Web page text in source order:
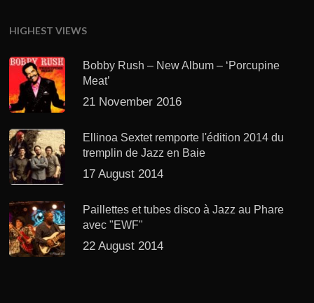
HIGHEST VIEWS
Bobby Rush – New Album – ‘Porcupine
Meat’
21 November 2016
Ellinoa Sextet remporte l'édition 2014 du
tremplin de Jazz en Baie
17 August 2014
Paillettes et tubes disco à Jazz au Phare
avec "EWF"
22 August 2014